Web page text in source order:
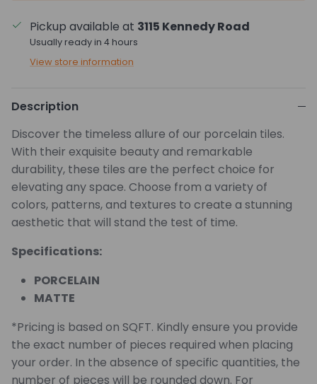
Pickup available at 3115 Kennedy Road
Usually ready in 4 hours
View store information
Description
Discover the timeless allure of our porcelain tiles.
With their exquisite beauty and remarkable
durability, these tiles are the perfect choice for
elevating any space. Choose from a variety of
colors, patterns, and textures to create a stunning
aesthetic that will stand the test of time.
Specifications:
PORCELAIN
MATTE
*Pricing is based on SQFT. Kindly ensure you provide
the exact number of pieces required when placing
your order. In the absence of specific quantities, the
number of pieces will be rounded down. For